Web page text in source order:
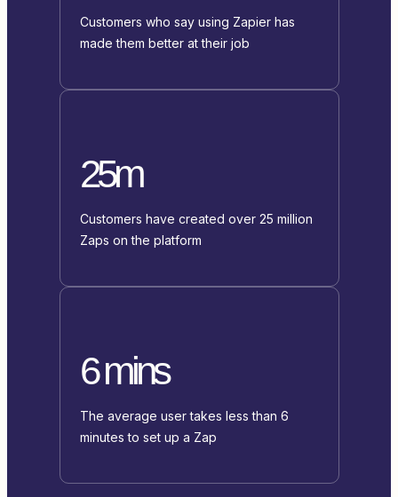
Customers who say using Zapier has
made them better at their job
25m
Customers have created over 25 million
Zaps on the platform
6 mins
The average user takes less than 6
minutes to set up a Zap